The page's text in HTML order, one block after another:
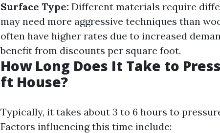
Surface Type: Different materials require
may need more aggressive techniques than
often have higher rates due to increased
benefit from discounts per square foot.
How Long Does It Take to
ft House?
Typically, it takes about 3 to 6 hours to
Factors influencing this time include: